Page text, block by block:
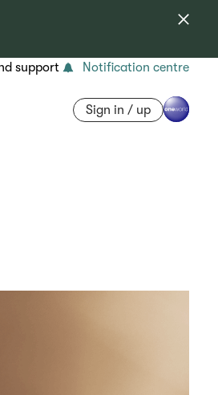
support Notification centre
Sign in / up